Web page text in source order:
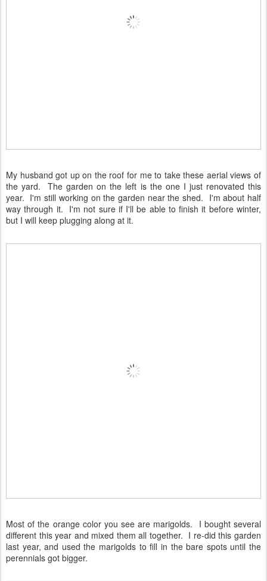
My husband got up on the roof for me to take these aerial views of
the yard. The garden on the left is the one I just renovated this
year. I'm still working on the garden near the shed. I'm about half
way through it. I'm not sure if I'll be able to finish it before winter,
but I will keep plugging along at it.
Most of the orange color you see are marigolds. I bought several
different this year and mixed them all together. I re-did this garden
last year, and used the marigolds to fill in the bare spots until the
perennials got bigger.